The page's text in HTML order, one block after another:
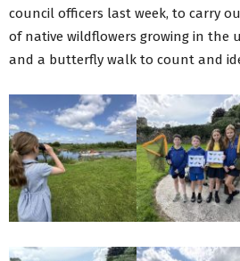
council officers last week, to carry
of native wildflowers growing in the
and a butterfly walk to count and